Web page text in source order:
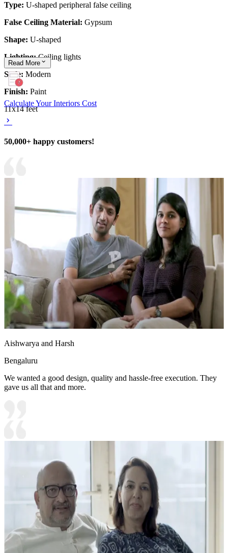
Type: U-shaped peripheral false ceiling
False Ceiling Material: Gypsum
Shape: U-shaped
Lighting:Ceiling lights
Style: Modern
Finish: Paint
11x14 feet
Read More
Calculate Your Interiors Cost
50,000+ happy customers!
Aishwarya and Harsh
Bengaluru
We wanted a good design, quality and hassle-free execution. They
gave us all that and more.